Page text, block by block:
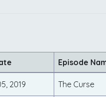
Episode
2019 The Curse